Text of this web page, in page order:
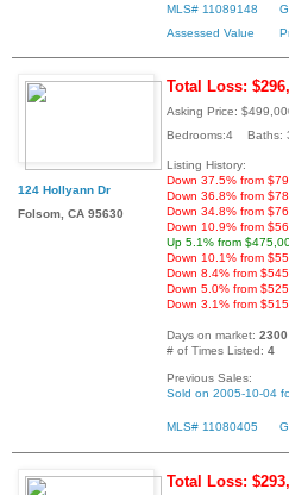
MLS# 11089148
Assessed Value
124 Hollyann Dr
Folsom, CA 95630
Total Loss:
Asking Price:
Bedrooms:4 Baths:
Listing History:
Down 37.5% from
Down 36.8% from
Down 34.8% from
Down 10.9% from
Up 5.1% from
Down 10.1% from
Down 8.4% from
Down 5.0% from
Down 3.1% from
Days on market: 2300
# of Times Listed: 4
Previous Sales:
Sold on 2005-10-04
MLS# 11080405
Total Loss: